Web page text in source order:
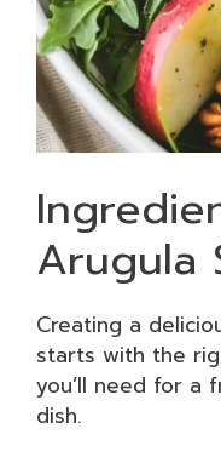
Arugula
Creating a
starts with the
you’ll need for a
dish.